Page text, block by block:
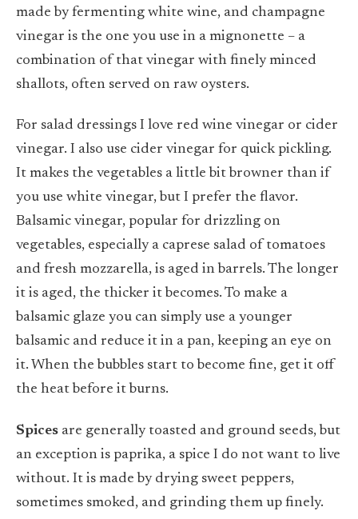
made by fermenting white wine, and champagne
vinegar is the one you use in a mignonette – a
combination of that vinegar with finely minced
shallots, often served on raw oysters.
For salad dressings I love red wine vinegar or cider
vinegar. I also use cider vinegar for quick pickling.
It makes the vegetables a little bit browner than if
you use white vinegar, but I prefer the flavor.
Balsamic vinegar, popular for drizzling on
vegetables, especially a caprese salad of tomatoes
and fresh mozzarella, is aged in barrels. The longer
it is aged, the thicker it becomes. To make a
balsamic glaze you can simply use a younger
balsamic and reduce it in a pan, keeping an eye on
it. When the bubbles start to become fine, get it off
the heat before it burns.
Spices are generally toasted and ground seeds, but
an exception is paprika, a spice I do not want to live
without. It is made by drying sweet peppers,
sometimes smoked, and grinding them up finely.